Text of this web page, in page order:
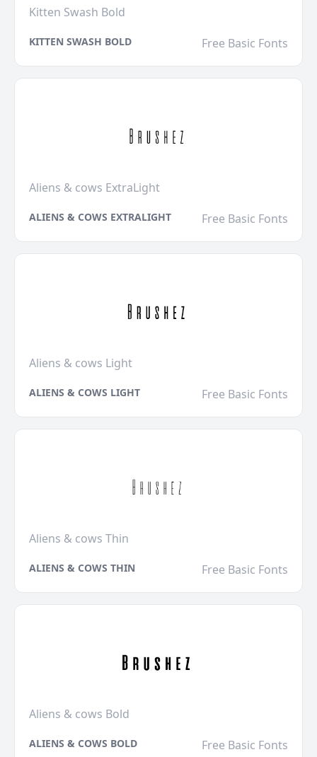
Kitten Swash Bold
KITTEN SWASH BOLD Free Basic Fonts
Aliens & cows ExtraLight
ALIENS & COWS EXTRALIGHT Free Basic Fonts
Aliens & cows Light
ALIENS & COWS LIGHT Free Basic Fonts
Aliens & cows Thin
ALIENS & COWS THIN Free Basic Fonts
Aliens & cows Bold
ALIENS & COWS BOLD Free Basic Fonts